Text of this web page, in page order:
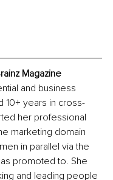
Magazine
and business
10+ years in cross-
her professional
marketing domain
in parallel via the
promoted to. She
and leading people